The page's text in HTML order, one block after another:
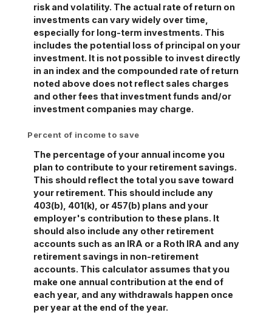
risk and volatility. The actual rate of return on
investments can vary widely over time,
especially for long-term investments. This
includes the potential loss of principal on your
investment. It is not possible to invest directly
in an index and the compounded rate of return
noted above does not reflect sales charges
and other fees that investment funds and/or
investment companies may charge.
Percent of income to save
The percentage of your annual income you
plan to contribute to your retirement savings.
This should reflect the total you save toward
your retirement. This should include any
403(b), 401(k), or 457(b) plans and your
employer's contribution to these plans. It
should also include any other retirement
accounts such as an IRA or a Roth IRA and any
retirement savings in non-retirement
accounts. This calculator assumes that you
make one annual contribution at the end of
each year, and any withdrawals happen once
per year at the end of the year.